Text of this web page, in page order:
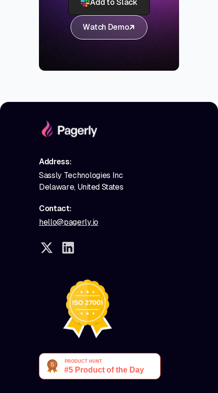
Add to Slack
Watch Demo
Address:
Sassly Technologies Inc
Delaware, United States
Contact:
hello@pagerly.io